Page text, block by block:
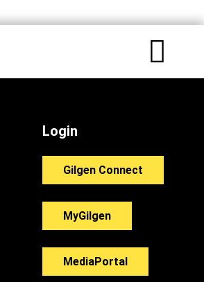
Login
Gilgen Connect
MyGilgen
MediaPortal